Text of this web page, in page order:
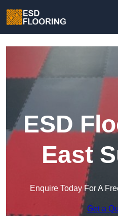
ESD
East
Enquire Today For A
Get a